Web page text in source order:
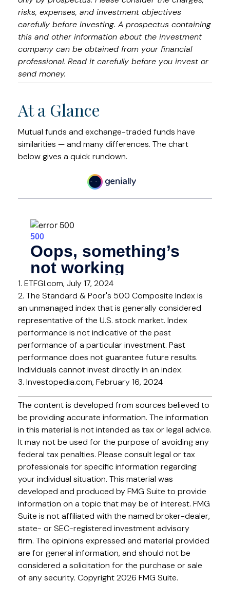
risks, expenses, and investment objectives
carefully before investing. A prospectus containing
this and other information about the investment
company can be obtained from your financial
professional. Read it carefully before you invest or
send money.
At a Glance
Mutual funds and exchange-traded funds have
similarities — and many differences. The chart
below gives a quick rundown.
1. ETFGI.com, July 17, 2024
2. The Standard & Poor's 500 Composite Index is
an unmanaged index that is generally considered
representative of the U.S. stock market. Index
performance is not indicative of the past
performance of a particular investment. Past
performance does not guarantee future results.
Individuals cannot invest directly in an index.
3. Investopedia.com, February 16, 2024
The content is developed from sources believed to
be providing accurate information. The information
in this material is not intended as tax or legal advice.
It may not be used for the purpose of avoiding any
federal tax penalties. Please consult legal or tax
professionals for specific information regarding
your individual situation. This material was
developed and produced by FMG Suite to provide
information on a topic that may be of interest. FMG
Suite is not affiliated with the named broker-dealer,
state- or SEC-registered investment advisory
firm. The opinions expressed and material provided
are for general information, and should not be
considered a solicitation for the purchase or sale
of any security. Copyright2026 FMG Suite.